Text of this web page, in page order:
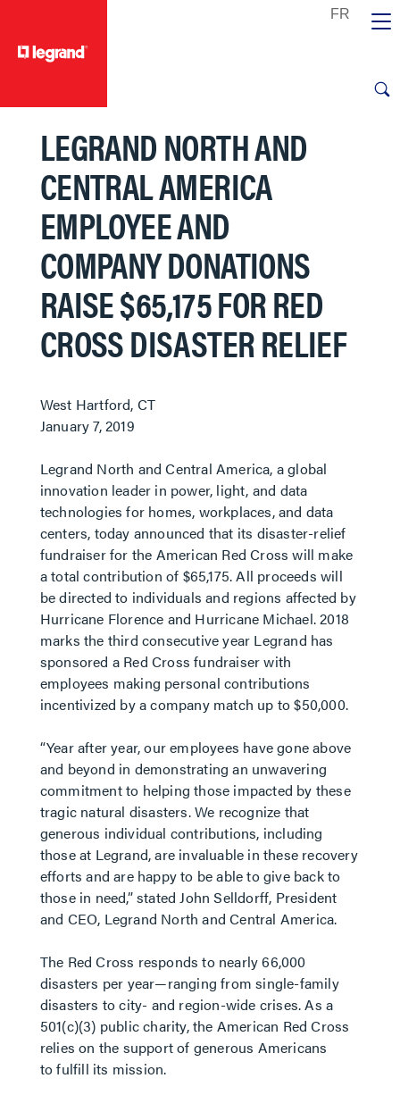
LEGRAND NORTH AND
CENTRAL AMERICA
EMPLOYEE AND
COMPANY DONATIONS
RAISE $65,175 FOR RED
CROSS DISASTER RELIEF
West Hartford, CT
January 7, 2019
Legrand North and Central America, a global
innovation leader in power, light, and data
technologies for homes, workplaces, and data
centers, today announced that its disaster-relief
fundraiser for the American Red Cross will make
a total contribution of $65,175. All proceeds will
be directed to individuals and regions affected by
Hurricane Florence and Hurricane Michael. 2018
marks the third consecutive year Legrand has
sponsored a Red Cross fundraiser with
employees making personal contributions
incentivized by a company match up to $50,000.
“Year after year, our employees have gone above
and beyond in demonstrating an unwavering
commitment to helping those impacted by these
tragic natural disasters. We recognize that
generous individual contributions, including
those at Legrand, are invaluable in these recovery
efforts and are happy to be able to give back to
those in need,” stated John Selldorff, President
and CEO, Legrand North and Central America.
The Red Cross responds to nearly 66,000
disasters per year—ranging from single-family
disasters to city- and region-wide crises. As a
501(c)(3) public charity, the American Red Cross
relies on the support of generous Americans
to fulfill its mission.